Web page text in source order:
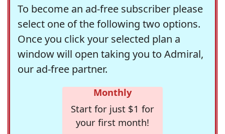
To become an ad-free subscriber please
select one of the following two options.
Once you click your selected plan a
window will open taking you to Admiral,
our ad-free partner.
Monthly
Start for just $1 for
your first month!